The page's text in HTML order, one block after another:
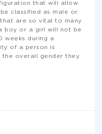
that will allow
classified as male or
are so vital to many
boy or a girl will not be
weeks during a
of a person is
the overall gender they